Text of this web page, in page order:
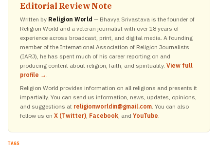
Editorial Review Note
Written by Religion World — Bhavya Srivastava is the founder of
Religion World and a veteran journalist with over 18 years of
experience across broadcast, print, and digital media. A founding
member of the International Association of Religion Journalists
(IARJ), he has spent much of his career reporting on and
producing content about religion, faith, and spirituality. View full
profile → .
Religion World provides information on all religions and presents it
impartially. You can send us information, news, updates, opinions,
and suggestions at religionworldin@gmail.com. You can also
follow us on X (Twitter), Facebook, and YouTube.
TAGS